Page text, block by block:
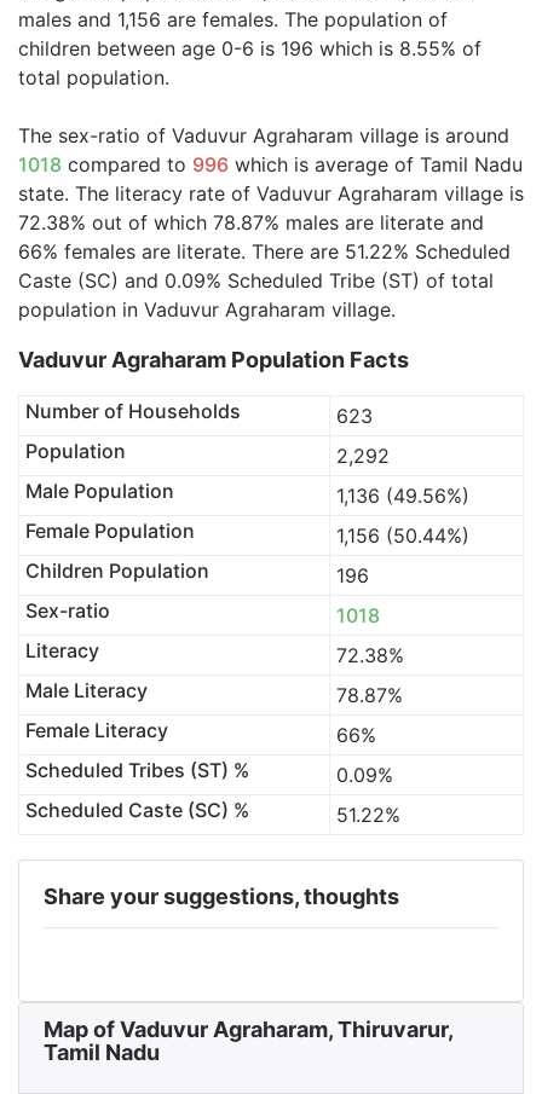
males and 1,156 are females. The population of
children between age 0-6 is 196 which is 8.55% of
total population.
The sex-ratio of Vaduvur Agraharam village is around
1018 compared to 996 which is average of Tamil Nadu
state. The literacy rate of Vaduvur Agraharam village is
72.38% out of which 78.87% males are literate and
66% females are literate. There are 51.22% Scheduled
Caste (SC) and 0.09% Scheduled Tribe (ST) of total
population in Vaduvur Agraharam village.
Vaduvur Agraharam Population Facts
Number of Households
623
Population
2,292
Male Population
1,136 (49.56%)
Female Population
1,156 (50.44%)
Children Population
196
Sex-ratio
1018
Literacy
72.38%
Male Literacy
78.87%
Female Literacy
66%
Scheduled Tribes (ST) %
0.09%
Scheduled Caste (SC) %
51.22%
Share your suggestions, thoughts
Map of Vaduvur Agraharam, Thiruvarur,
Tamil Nadu